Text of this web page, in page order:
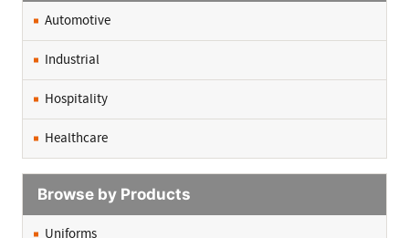
Automotive
Industrial
Hospitality
Healthcare
Browse by Products
Uniforms